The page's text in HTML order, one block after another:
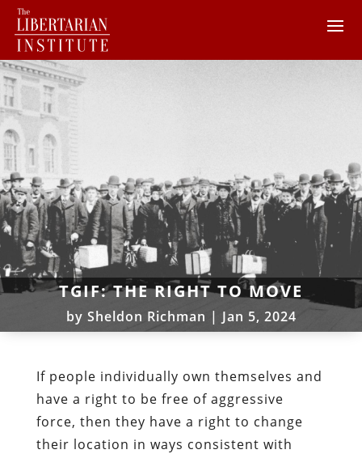
TGIF: THE RIGHT TO MOVE
by Sheldon Richman | Jan 5, 2024
If people individually own themselves and
have a right to be free of aggressive
force, then they have a right to change
their location in ways consistent with